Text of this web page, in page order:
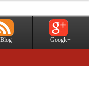
Blog Google+